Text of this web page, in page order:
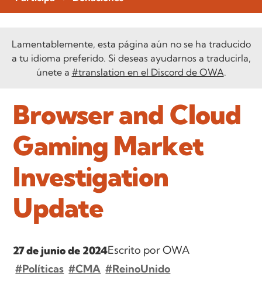
Lamentablemente, esta página aún no se ha traducido
a tu idioma preferido. Si deseas ayudarnos a traducirla,
únete a #translation en el Discord de OWA.
Browser and Cloud
Gaming Market
Investigation
Update
27 de junio de 2024Escrito por OWA
#Políticas #CMA #ReinoUnido